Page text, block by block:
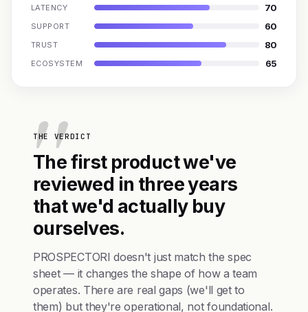
LATENCY 70
SUPPORT 60
TRUST 80
ECOSYSTEM 65
THE VERDICT
The first product we've
reviewed in three years
that we'd actually buy
ourselves.
PROSPECTORI doesn't just match the spec
sheet — it changes the shape of how a team
operates. There are real gaps (we'll get to
them) but they're operational, not foundational.